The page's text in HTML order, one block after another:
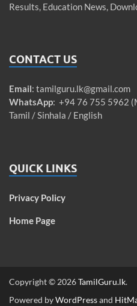
Results, Education News,
CONTACT US
Email: tamilguru.lk@gmail.com
WhatsApp: +94 76 755 5962
Tamil / Sinhala / English
QUICK LINKS
Privacy Policy
Home Page
Copyright © 2026TamilGuru.lk.
Powered byWordPressand